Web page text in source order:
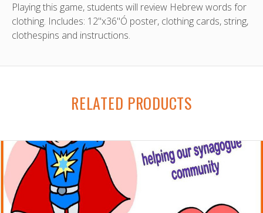
Playing this game, students will review Hebrew words for
clothing. Includes: 12"x36"Ó poster, clothing cards, string,
clothespins and instructions.
RELATED PRODUCTS